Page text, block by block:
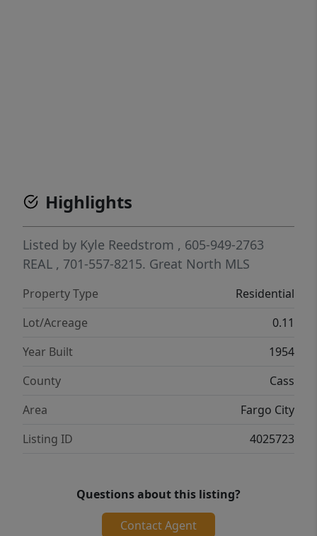
Highlights
Listed by Kyle Reedstrom , 605-949-2763
REAL , 701-557-8215. Great North MLS
Property Type
Residential
Lot/Acreage
0.11
Year Built
1954
County
Cass
Area
Fargo City
Listing ID
4025723
Questions about this listing?
Contact Agent